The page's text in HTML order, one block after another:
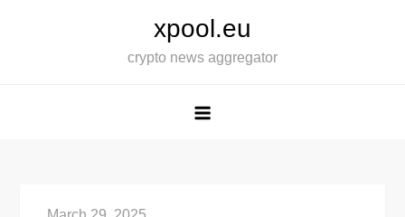
xpool.eu
crypto news aggregator